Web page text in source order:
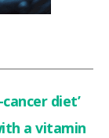
diet’
a vitamin